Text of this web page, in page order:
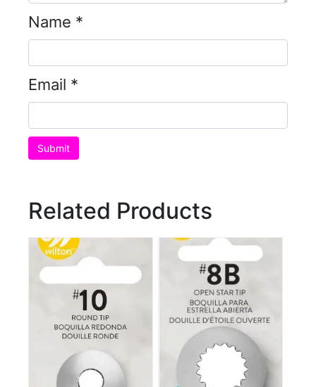
Name *
Email *
Related Products